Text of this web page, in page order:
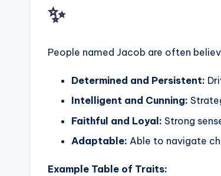
✨
People named Jacob are often
Determined and Persistent:
Intelligent and Cunning:
Faithful and Loyal: Strong
Adaptable: Able to navigate
Example Table of Traits: